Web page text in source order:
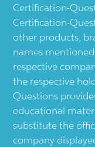
Certification-
Certification-
other products,
names
respective
the respective
Questions
educational
substitute the
company